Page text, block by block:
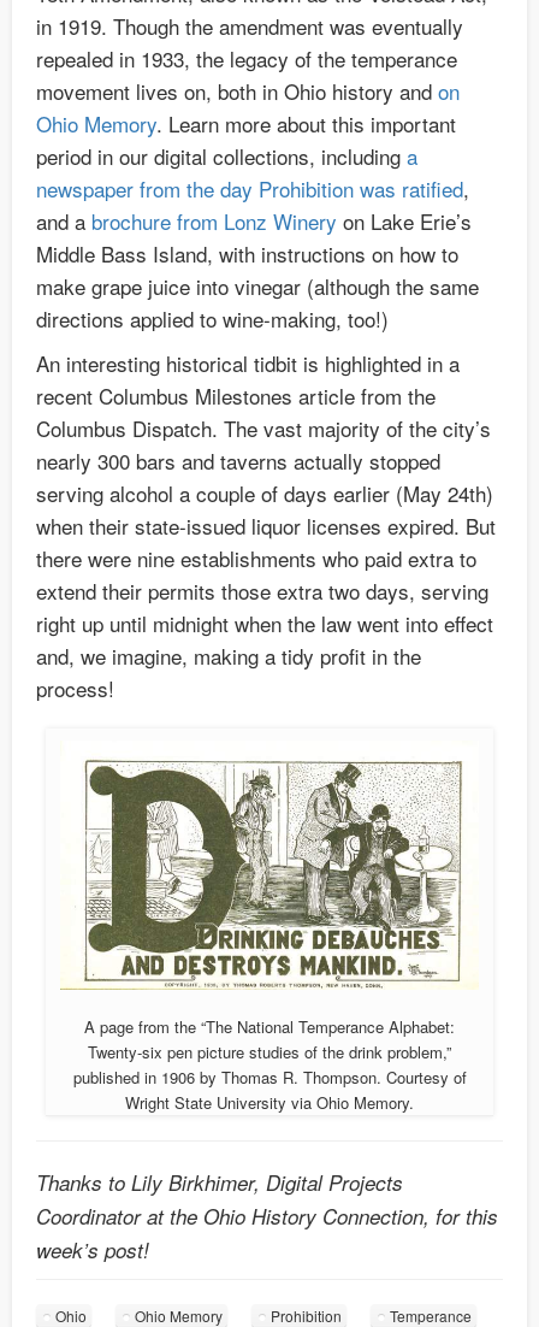
in 1919. Though the amendment was eventually
repealed in 1933, the legacy of the temperance
movement lives on, both in Ohio history and on
Ohio Memory. Learn more about this important
period in our digital collections, including a
newspaper from the day Prohibition was ratified,
and a brochure from Lonz Winery on Lake Erie’s
Middle Bass Island, with instructions on how to
make grape juice into vinegar (although the same
directions applied to wine-making, too!)
An interesting historical tidbit is highlighted in a
recent Columbus Milestones article from the
Columbus Dispatch. The vast majority of the city’s
nearly 300 bars and taverns actually stopped
serving alcohol a couple of days earlier (May 24th)
when their state-issued liquor licenses expired. But
there were nine establishments who paid extra to
extend their permits those extra two days, serving
right up until midnight when the law went into effect
and, we imagine, making a tidy profit in the
process!
A page from the “The National Temperance Alphabet:
Twenty-six pen picture studies of the drink problem,”
published in 1906 by Thomas R. Thompson. Courtesy of
Wright State University via Ohio Memory.
Thanks to Lily Birkhimer, Digital Projects
Coordinator at the Ohio History Connection, for this
week’s post!
Ohio Ohio Memory Prohibition Temperance